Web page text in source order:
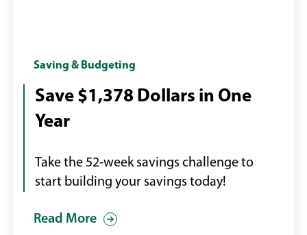
Calendar
with
page
turning
Saving & Budgeting
Save $1,378 Dollars in One
Year
Take the 52-week savings challenge to
start building your savings today!
Read More